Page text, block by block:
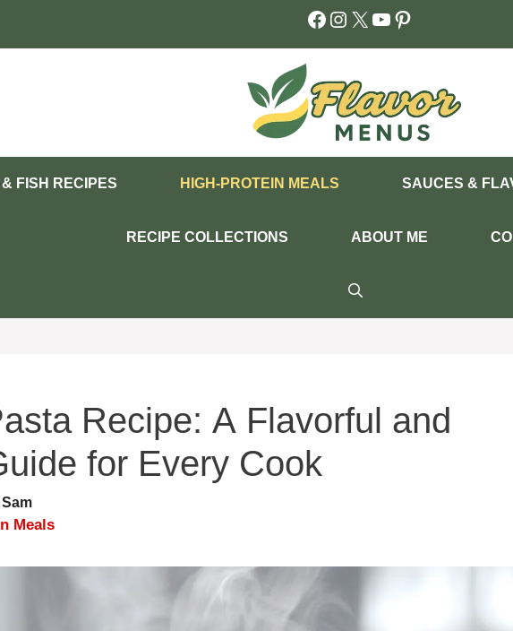
Facebook
Instagram
X YouTube
Pinterest
FISH RECIPES HIGH-PROTEIN MEALS SAUCES &
RECIPE COLLECTIONS ABOUT ME
Recipe: A Flavorful and
for Every Cook
Sam
Meals